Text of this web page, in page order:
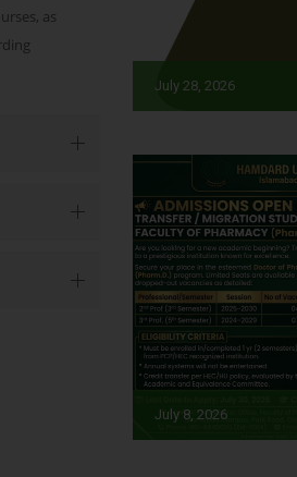
as
July 28, 2026
July 8, 2026